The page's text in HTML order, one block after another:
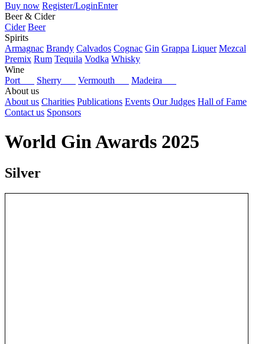
Buy now Register/LoginEnter
Beer & Cider
Cider Beer
Spirits
Armagnac Brandy Calvados Cognac Gin Grappa Liquer Mezcal
Premix Rum Tequila Vodka Whisky
Wine
Port
Sherry Vermouth
Madeira
About us
About us Charities Publications Events Our Judges Hall of Fame
Contact us Sponsors
World Gin Awards 2025
Silver